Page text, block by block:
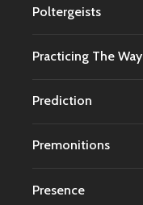
Poltergeists
Practicing The Way
Prediction
Premonitions
Presence